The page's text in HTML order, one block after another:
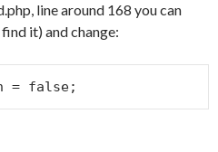
line around 168 you can
it) and change:
= false;